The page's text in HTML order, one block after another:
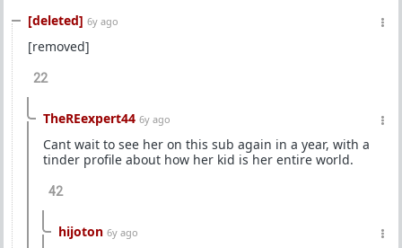
[deleted] 6y ago
[removed]
22
TheREexpert44 6y ago
Cant wait to see her on this sub again in a year, with a
tinder profile about how her kid is her entire world.
42
hijoton 6y ago